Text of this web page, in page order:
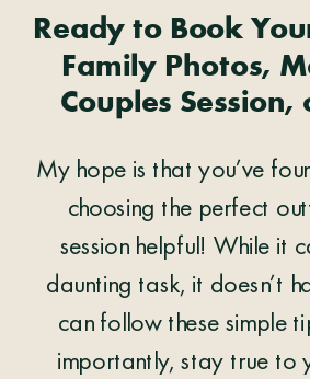
Ready to Book
Family Photos,
Couples Session,
My hope is that you’ve
choosing the perfect
session helpful! While it
daunting task, it doesn’t
can follow these simple
importantly, stay true to